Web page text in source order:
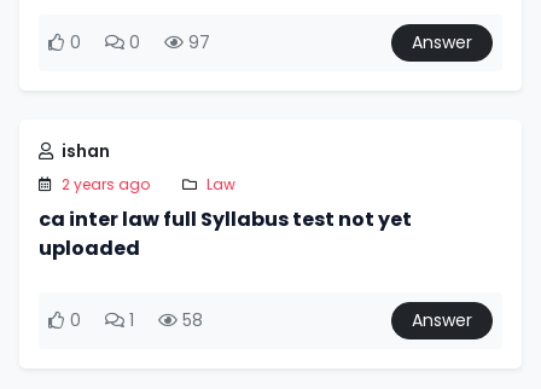
0 0 97 Answer
ishan
2 years ago Law
ca inter law full Syllabus test not yet
uploaded
0 1 58 Answer